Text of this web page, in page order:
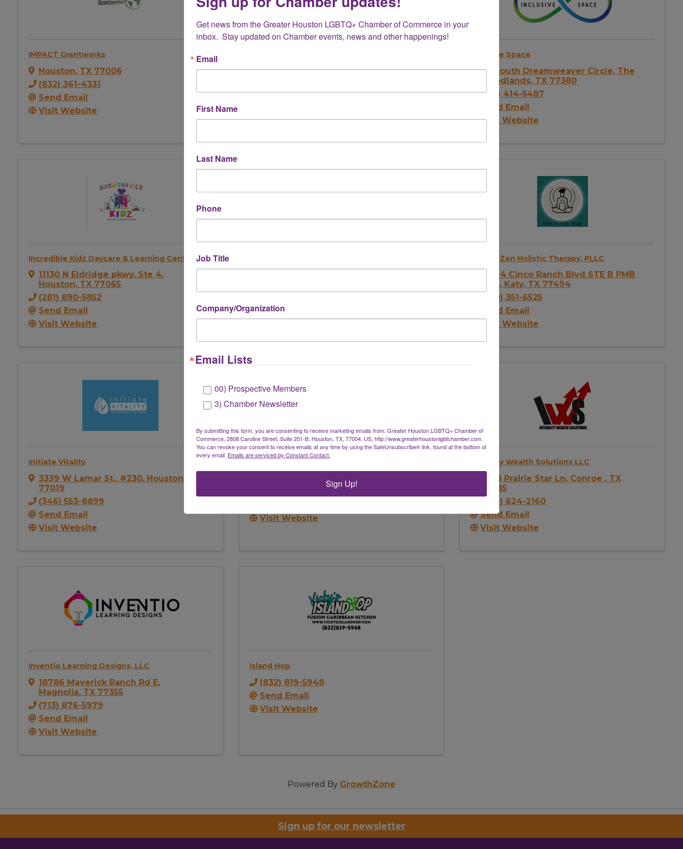
IMPACT Grantworks
Houston, TX 77006
(832) 361-4331
Send Email
Visit Website
5165 Wickwillow Lane,Alvin,TX77511
Inclusive Space
46 South Dreamweaver Circle, The
Woodlands, TX 77380
(281) 414-5487
Send Email
Visit Website
Incredible Kidz Daycare & Learning Center
11130 N Eldridge pkwy, Ste 4,
Houston, TX 77065
(281) 890-5852
Send Email
Visit Website
Send Email
Infinite Zen Holistic Therapy, PLLC
23144 Cinco Ranch Blvd STE B PMB
, Katy, TX 77494
(240) 351-6525
Send Email
Visit Website
Initiate Vitality
3339 W Lamar St., #230, Houston
77019
(346) 553-8899
Send Email
Visit Website
Houston ,TX
Visit Website
Integrity Wealth Solutions LLC
2638 Prairie Star Ln, Conroe , TX
77385
(346) 624-2160
Send Email
Visit Website
Inventio Learning Designs, LLC
18786 Maverick Ranch Rd E,
Magnolia, TX 77355
(713) 876-5979
Send Email
Visit Website
Island Hop
(832) 819-5948
Send Email
Visit Website
Powered By GrowthZone
Sign up for our newsletter
Get news from the Greater Houston LGBTQ+ Chamber of Commerce in your
inbox.  Stay updated on Chamber events, news and other happenings!
Email
First Name
Last Name
Phone
Job Title
Company/Organization
Email Lists
00) Prospective Members
3) Chamber Newsletter
By submitting this form, you are consenting to receive marketing emails from: Greater Houston LGBTQ+ Chamber of
Commerce, 2808 Caroline Street, Suite 201-B, Houston, TX, 77004, US, http://www.greaterhoustonlgbtchamber.com.
You can revoke your consent to receive emails at any time by using the SafeUnsubscribe® link, found at the bottom of
every email. Emails are serviced by Constant Contact.
Sign Up!